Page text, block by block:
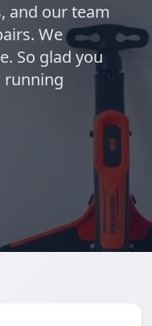
and our team
We
So glad you
running